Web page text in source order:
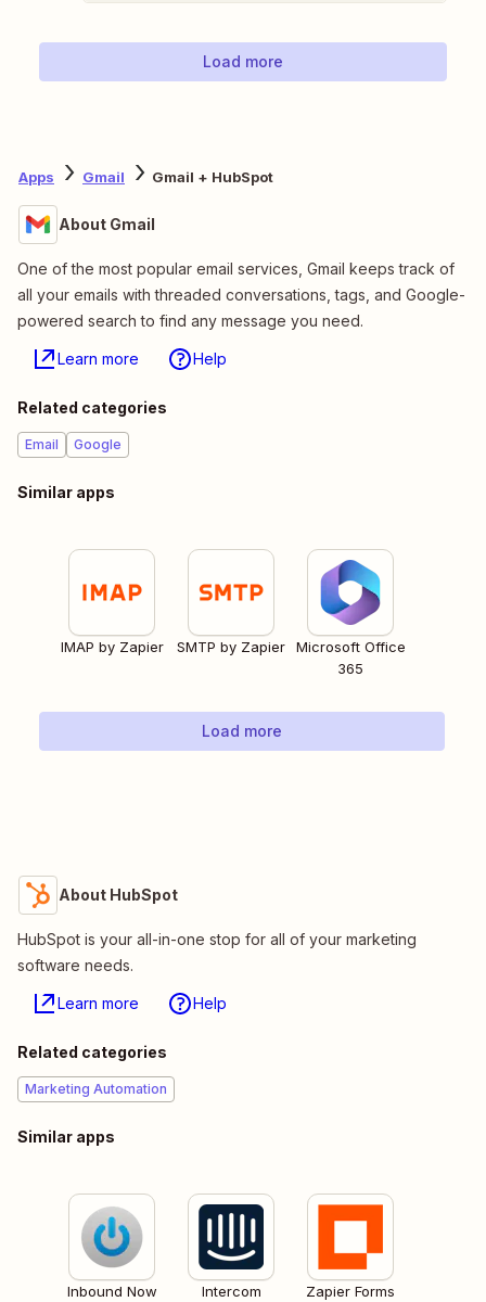
Load more
Apps Gmail Gmail + HubSpot
About Gmail
One of the most popular email services, Gmail keeps track of
all your emails with threaded conversations, tags, and Google-
powered search to find any message you need.
Learn more Help
Related categories
Email Google
Similar apps
IMAP by Zapier SMTP by Zapier
Microsoft Office
365
Load more
About HubSpot
HubSpot is your all-in-one stop for all of your marketing
software needs.
Learn more Help
Related categories
Marketing Automation
Similar apps
Inbound Now Intercom Zapier Forms